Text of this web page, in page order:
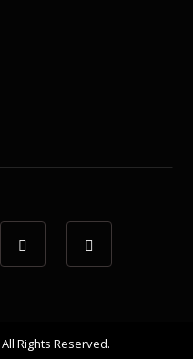
Rights Reserved.